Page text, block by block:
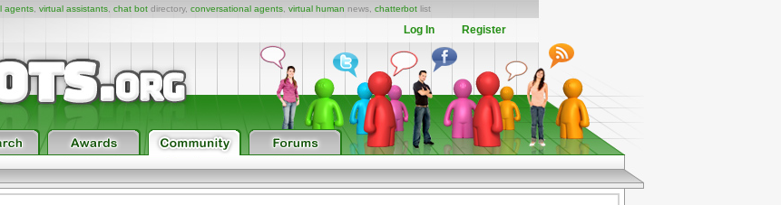
agents virtual assistants chat bot directory, conversational agents virtual human news, chatterbot list
Log In Register